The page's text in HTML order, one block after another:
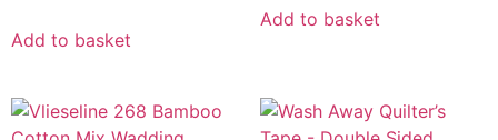
Add to basket
Add to basket